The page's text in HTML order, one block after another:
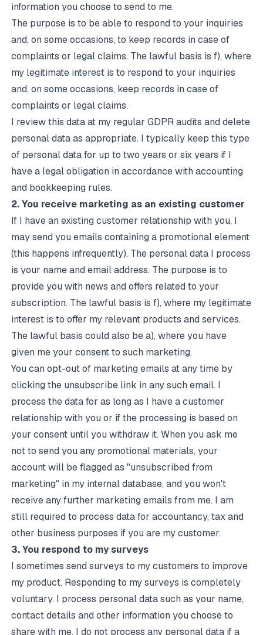
information you choose to send to me.
The purpose is to be able to respond to your inquiries
and, on some occasions, to keep records in case of
complaints or legal claims. The lawful basis is f), where
my legitimate interest is to respond to your inquiries
and, on some occasions, keep records in case of
complaints or legal claims.
I review this data at my regular GDPR audits and delete
personal data as appropriate. I typically keep this type
of personal data for up to two years or six years if I
have a legal obligation in accordance with accounting
and bookkeeping rules.
2. You receive marketing as an existing customer
If I have an existing customer relationship with you, I
may send you emails containing a promotional element
(this happens infrequently). The personal data I process
is your name and email address. The purpose is to
provide you with news and offers related to your
subscription. The lawful basis is f), where my legitimate
interest is to offer my relevant products and services.
The lawful basis could also be a), where you have
given me your consent to such marketing.
You can opt-out of marketing emails at any time by
clicking the unsubscribe link in any such email. I
process the data for as long as I have a customer
relationship with you or if the processing is based on
your consent until you withdraw it. When you ask me
not to send you any promotional materials, your
account will be flagged as "unsubscribed from
marketing" in my internal database, and you won't
receive any further marketing emails from me. I am
still required to process data for accountancy, tax and
other business purposes if you are my customer.
3. You respond to my surveys
I sometimes send surveys to my customers to improve
my product. Responding to my surveys is completely
voluntary. I process personal data such as your name,
contact details and other information you choose to
share with me. I do not process any personal data if a